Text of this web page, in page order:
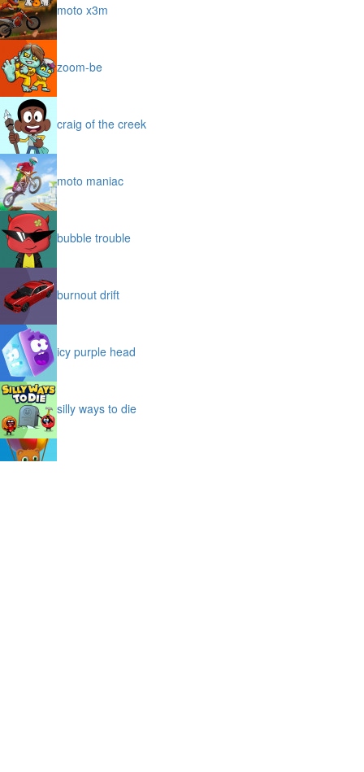
moto x3m
zoom-be
craig of the creek
moto maniac
bubble trouble
burnout drift
icy purple head
silly ways to die